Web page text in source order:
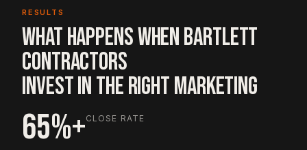
RESULTS
WHAT HAPPENS WHEN BARTLETT
CONTRACTORS
INVEST IN THE RIGHT MARKETING
65%+CLOSE RATE